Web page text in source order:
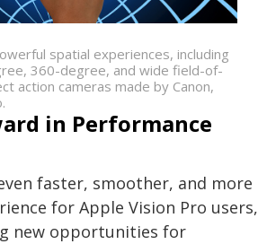
spatial experiences, including
360-degree, and wide field-of-
action cameras made by Canon,
in Performance
faster, smoother, and more
for Apple Vision Pro users,
new opportunities for